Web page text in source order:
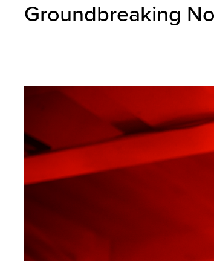
Groundbreaking